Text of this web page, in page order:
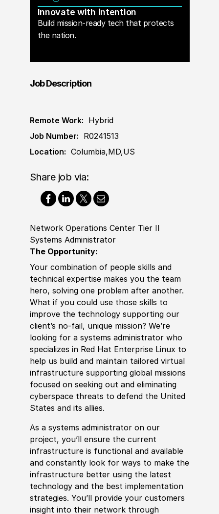
Innovate with intention
Build mission-ready tech that protects
the nation.
Job Description
Remote Work: Hybrid
Job Number: R0241513
Location: Columbia,MD,US
Share job via:
Network Operations Center Tier II
Systems Administrator
The Opportunity:
Your combination of people skills and
technical expertise makes you the team
hero, solving one problem after another.
What if you could use those skills to
improve the technology supporting our
client’s no-fail, unique mission? We’re
looking for a systems administrator who
specializes in Red Hat Enterprise Linux to
help us build and maintain tailored virtual
infrastructure supporting global missions
focused on seeking out and eliminating
cyberspace threats to defend the United
States and its allies.
As a systems administrator on our
project, you’ll ensure the current
infrastructure is functional and available
and constantly look for ways to make the
infrastructure better using the latest
technology and the best implementation
strategies. You’ll provide your customers
insight into their network through